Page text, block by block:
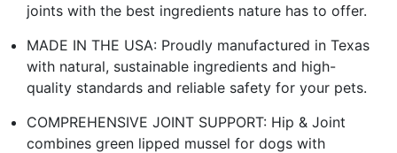
joints with the best ingredients nature has to offer.
MADE IN THE USA: Proudly manufactured in Texas
with natural, sustainable ingredients and high-
quality standards and reliable safety for your pets.
COMPREHENSIVE JOINT SUPPORT: Hip & Joint
combines green lipped mussel for dogs with